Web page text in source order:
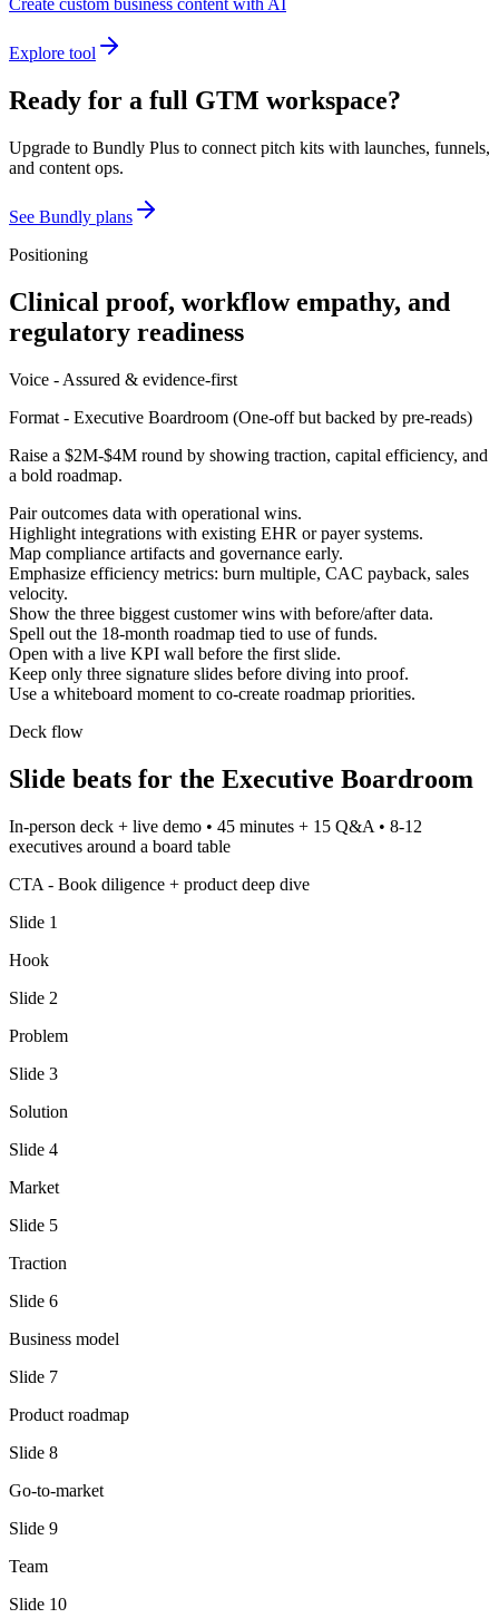
Create custom business content with AI
Explore tool
Ready for a full GTM workspace?
Upgrade to Bundly Plus to connect pitch kits with launches, funnels,
and content ops.
See Bundly plans
Positioning
Clinical proof, workflow empathy, and
regulatory readiness
Voice - Assured & evidence-first
Format - Executive Boardroom (One-off but backed by pre-reads)
Raise a $2M-$4M round by showing traction, capital efficiency, and
a bold roadmap.
Pair outcomes data with operational wins.
Highlight integrations with existing EHR or payer systems.
Map compliance artifacts and governance early.
Emphasize efficiency metrics: burn multiple, CAC payback, sales
velocity.
Show the three biggest customer wins with before/after data.
Spell out the 18-month roadmap tied to use of funds.
Open with a live KPI wall before the first slide.
Keep only three signature slides before diving into proof.
Use a whiteboard moment to co-create roadmap priorities.
Deck flow
Slide beats for the Executive Boardroom
In-person deck + live demo • 45 minutes + 15 Q&A • 8-12
executives around a board table
CTA - Book diligence + product deep dive
Slide 1
Hook
Slide 2
Problem
Slide 3
Solution
Slide 4
Market
Slide 5
Traction
Slide 6
Business model
Slide 7
Product roadmap
Slide 8
Go-to-market
Slide 9
Team
Slide 10